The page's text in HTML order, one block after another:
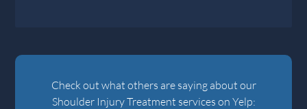
Check out what others are saying about our
Shoulder Injury Treatment services on Yelp: